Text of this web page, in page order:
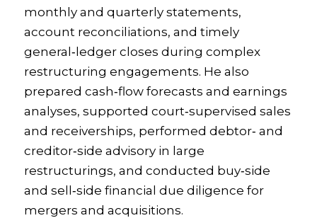
monthly and quarterly statements,
account reconciliations, and timely
general‑ledger closes during complex
restructuring engagements. He also
prepared cash‑flow forecasts and earnings
analyses, supported court‑supervised sales
and receiverships, performed debtor‑ and
creditor‑side advisory in large
restructurings, and conducted buy‑side
and sell‑side financial due diligence for
mergers and acquisitions.